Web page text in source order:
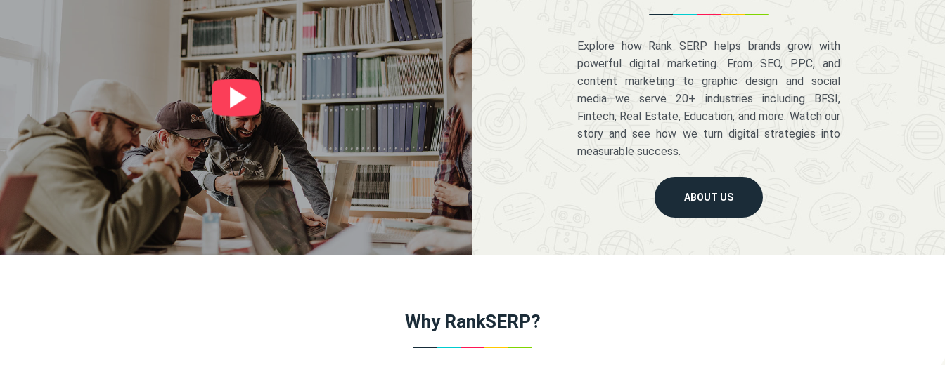
Explore how Rank SERP helps brands grow with
powerful digital marketing. From SEO, PPC, and
content marketing to graphic design and social
media—we serve 20+ industries including BFSI,
Fintech, Real Estate, Education, and more. Watch our
story and see how we turn digital strategies into
measurable success.
ABOUT US
Why RankSERP?